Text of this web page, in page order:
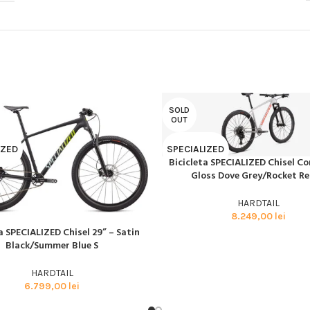
MULT
Chisel 29” – Satin
Black/Summer Blue S
HARDTAIL
6.799,00 lei
SOLD
OUT
SPECIALIZED
CITEȘTE MAI MULT
Bicicleta SPECIALIZED Chisel
Gloss Dove Grey/Rocket
HARDTAIL
8.249,00 lei